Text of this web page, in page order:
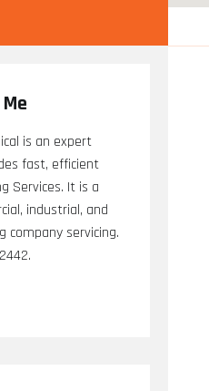
is an expert
fast, efficient
Services. It is a
industrial, and
company servicing.